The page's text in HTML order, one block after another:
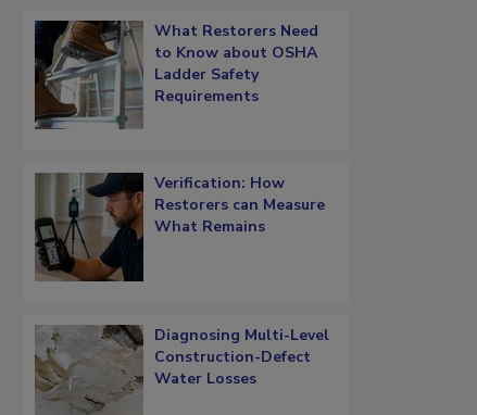
What Restorers Need
to Know about OSHA
Ladder Safety
Requirements
Verification: How
Restorers can Measure
What Remains
Diagnosing Multi-Level
Construction-Defect
Water Losses